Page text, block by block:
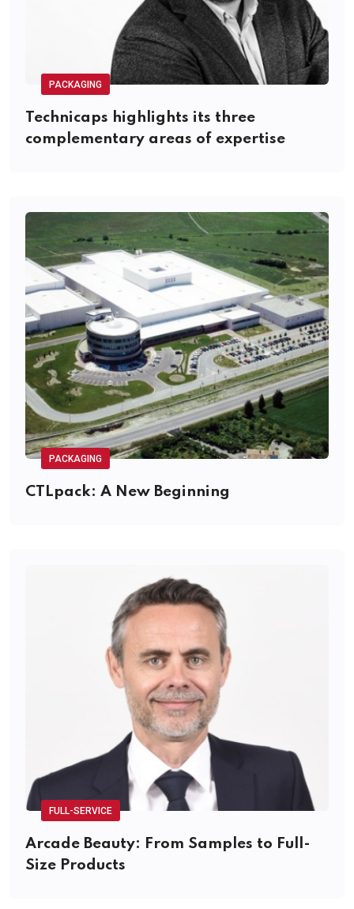
PACKAGING
Technicaps highlights its three
complementary areas of expertise
PACKAGING
CTLpack: A New Beginning
FULL-SERVICE
Arcade Beauty: From Samples to Full-
Size Products